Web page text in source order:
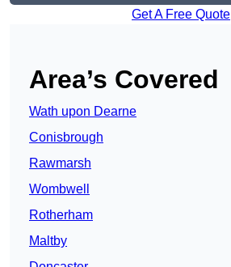
Get A Free Quote
Area’s Covered
Wath upon Dearne
Conisbrough
Rawmarsh
Wombwell
Rotherham
Maltby